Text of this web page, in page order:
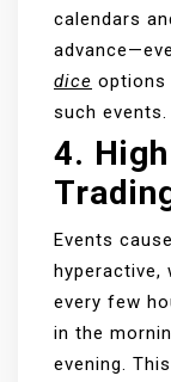
calendars
dice options
such events.
4.
Events
hyperactive,
every few
in the
evening.